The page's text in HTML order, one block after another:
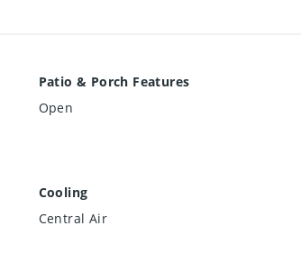
Patio & Porch Features
Open
Cooling
Central Air